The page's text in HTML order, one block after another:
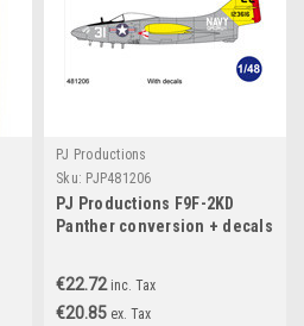
PJ Productions
Sku: PJP481206
PJ Productions F9F-2KD
Panther conversion + decals
€22.72 inc. Tax
€20.85 ex. Tax